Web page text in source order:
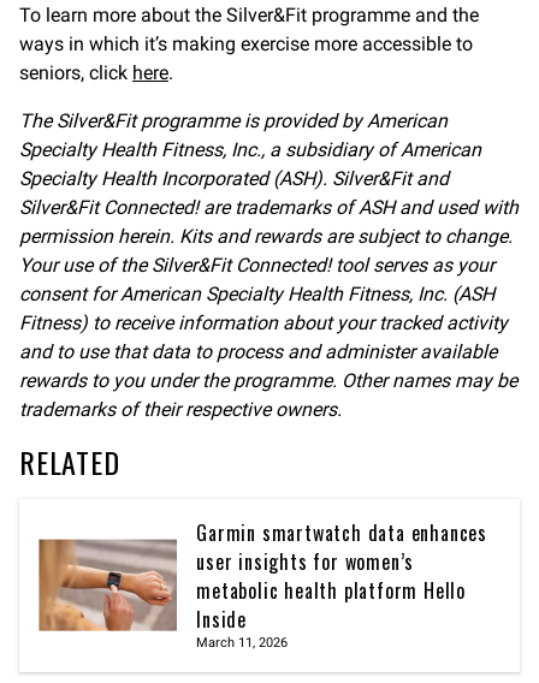
To learn more about the Silver&Fit programme and the
ways in which it’s making exercise more accessible to
seniors, click here.
The Silver&Fit programme is provided by American
Specialty Health Fitness, Inc., a subsidiary of American
Specialty Health Incorporated (ASH). Silver&Fit and
Silver&Fit Connected! are trademarks of ASH and used with
permission herein. Kits and rewards are subject to change.
Your use of the Silver&Fit Connected! tool serves as your
consent for American Specialty Health Fitness, Inc. (ASH
Fitness) to receive information about your tracked activity
and to use that data to process and administer available
rewards to you under the programme. Other names may be
trademarks of their respective owners.
RELATED
Garmin smartwatch data enhances
user insights for women’s
metabolic health platform Hello
Inside
March 11, 2026